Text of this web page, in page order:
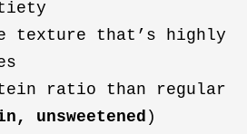
texture that’s highly
ratio than regular
unsweetened )